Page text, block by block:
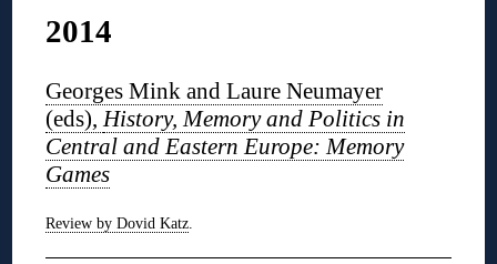
2014
Georges Mink and Laure Neumayer
(eds),History, Memory and Politics in
Central and Eastern Europe: Memory
Games
Review by Dovid Katz.